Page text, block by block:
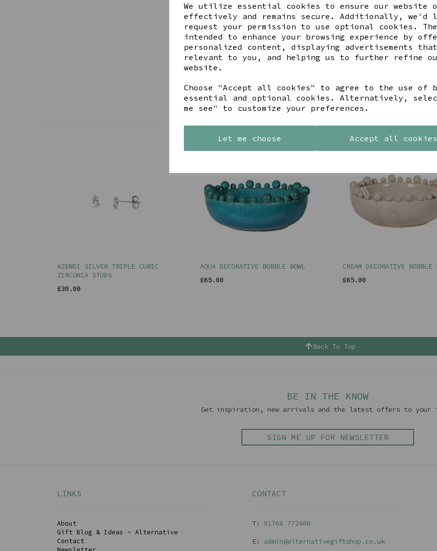
We utilize essential cookies to ensure our website
effectively and remains secure. Additionally, we'd
request your permission to use optional cookies.
intended to enhance your browsing experience by
personalized content, displaying advertisements
relevant to you, and helping us to further refine
website.
Choose "Accept all cookies" to agree to the use of
essential and optional cookies. Alternatively,
me see" to customize your preferences.
Let me choose Accept all cookies
Share this product
AZENDI SILVER TRIPLE CUBIC
ZIRCONIA STUDS
£30.00
AQUA DECORATIVE BOBBLE BOWL
£65.00
CREAM DECORATIVE BOBBLE
£65.00
Back To Top
BE IN THE KNOW
Get inspiration, new arrivals and the latest offers to your
SIGN ME UP FOR NEWSLETTER
LINKS
About
Gift Blog & Ideas - Alternative
Contact
CONTACT
T: 01768 772400
E: admin@alternativegiftshop.co.uk